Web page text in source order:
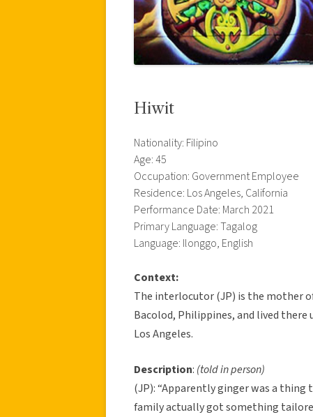
Hiwit
Nationality: Filipino
Age: 45
Occupation: Government Employee
Residence: Los Angeles, California
Performance Date: March 2021
Primary Language: Tagalog
Language: Ilonggo, English
Context:
The interlocutor (JP) is the mother
Bacolod, Philippines, and lived there
Los Angeles.
Description: (told in person)
(JP): “Apparently ginger was a thing
family actually got something